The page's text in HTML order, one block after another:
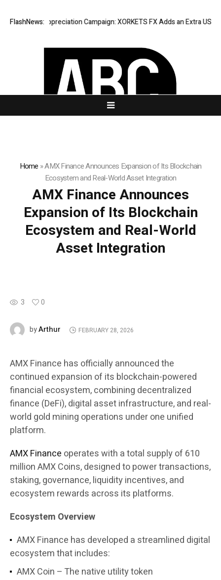
FlashNews:
Appreciation Campaign: XORKETS FX Adds an Extra US$20
Home »AMX Finance Announces Expansion of Its Blockchain
Ecosystem and Real-World Asset Integration
AMX Finance Announces
Expansion of Its Blockchain
Ecosystem and Real-World
Asset Integration
3 0
byArthur FEBRUARY 28, 2026
AMX Finance has officially announced the
continued expansion of its blockchain-powered
financial ecosystem, combining decentralized
finance (DeFi), digital asset infrastructure, and real-
world gold mining operations under one unified
platform.
AMX Finance operates with a total supply of 610
million AMX Coins, designed to power transactions,
staking, governance, liquidity incentives, and
ecosystem rewards across its platforms.
Ecosystem Overview
AMX Finance has developed a streamlined digital
ecosystem that includes:
AMX Coin – The native utility token